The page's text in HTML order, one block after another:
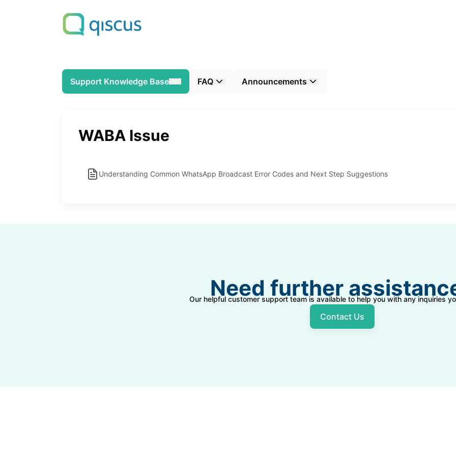
Support Knowledge Base FAQ Announcements
WABA Issue
Understanding Common WhatsApp Broadcast Error Codes and Next Step Suggestions
Need further
Our helpful customer support team is available to help you with any inquiries
Contact Us